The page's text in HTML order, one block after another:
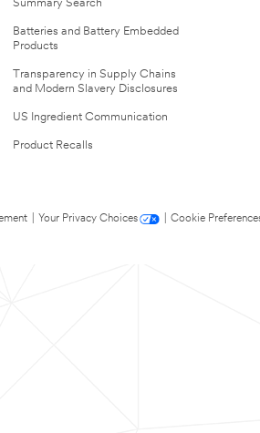
Summary Search
Batteries and Battery Embedded
Products
Transparency in Supply Chains
and Modern Slavery Disclosures
US Ingredient Communication
Product Recalls
Your Privacy Choices
Cookie